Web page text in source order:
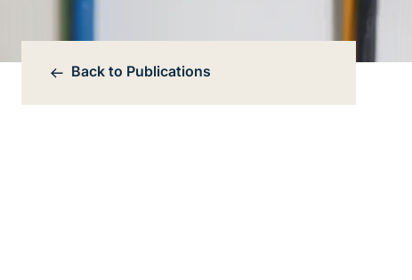
Bereichsnavigation
Back to Publications